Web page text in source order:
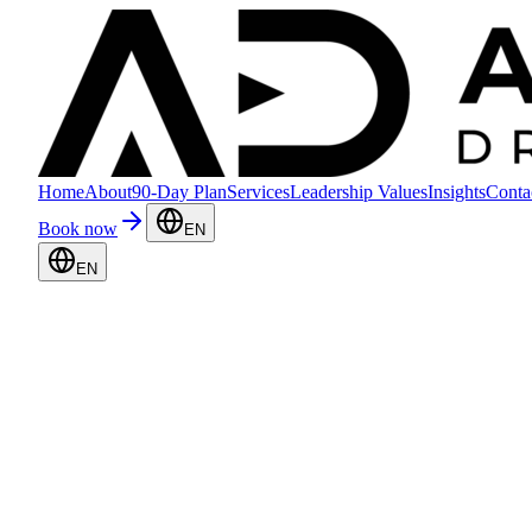
HomeAbout90-Day PlanServicesLeadership ValuesInsights
Book now
EN
EN